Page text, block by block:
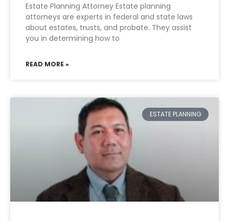
Estate Planning Attorney Estate planning
attorneys are experts in federal and state laws
about estates, trusts, and probate. They assist
you in determining how to
READ MORE »
ESTATE PLANNING